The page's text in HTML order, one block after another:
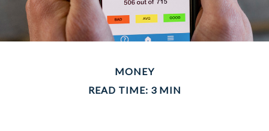
MONEY
READ TIME: 3 MIN